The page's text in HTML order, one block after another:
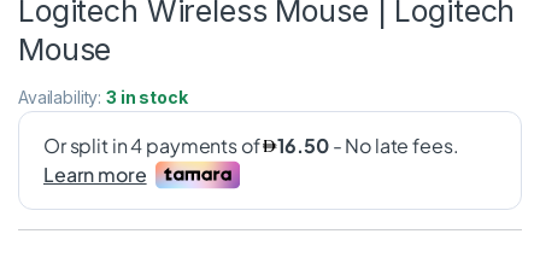
Logitech Wireless Mouse | Logitech
Mouse
Availability:3 in stock